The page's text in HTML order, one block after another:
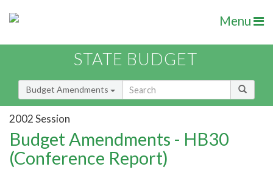
Menu
STATE BUDGET
Budget Amendments
2002 Session
Budget Amendments - HB30
(Conference Report)